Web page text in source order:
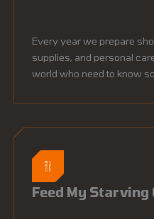
Every year we prepare
supplies, and personal
world who need to know
Feed My Starving